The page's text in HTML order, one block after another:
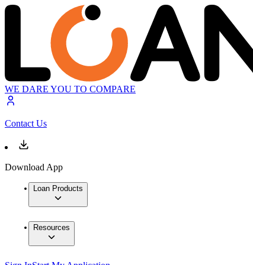
WE DARE YOU TO COMPARE
Contact Us
Download App
Loan Products
Resources